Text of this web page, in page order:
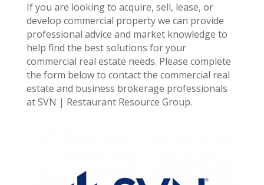
If you are looking to acquire, sell, lease, or
develop commercial property we can provide
professional advice and market knowledge to
help find the best solutions for your
commercial real estate needs. Please complete
the form below to contact the commercial real
estate and business brokerage professionals
at SVN | Restaurant Resource Group.